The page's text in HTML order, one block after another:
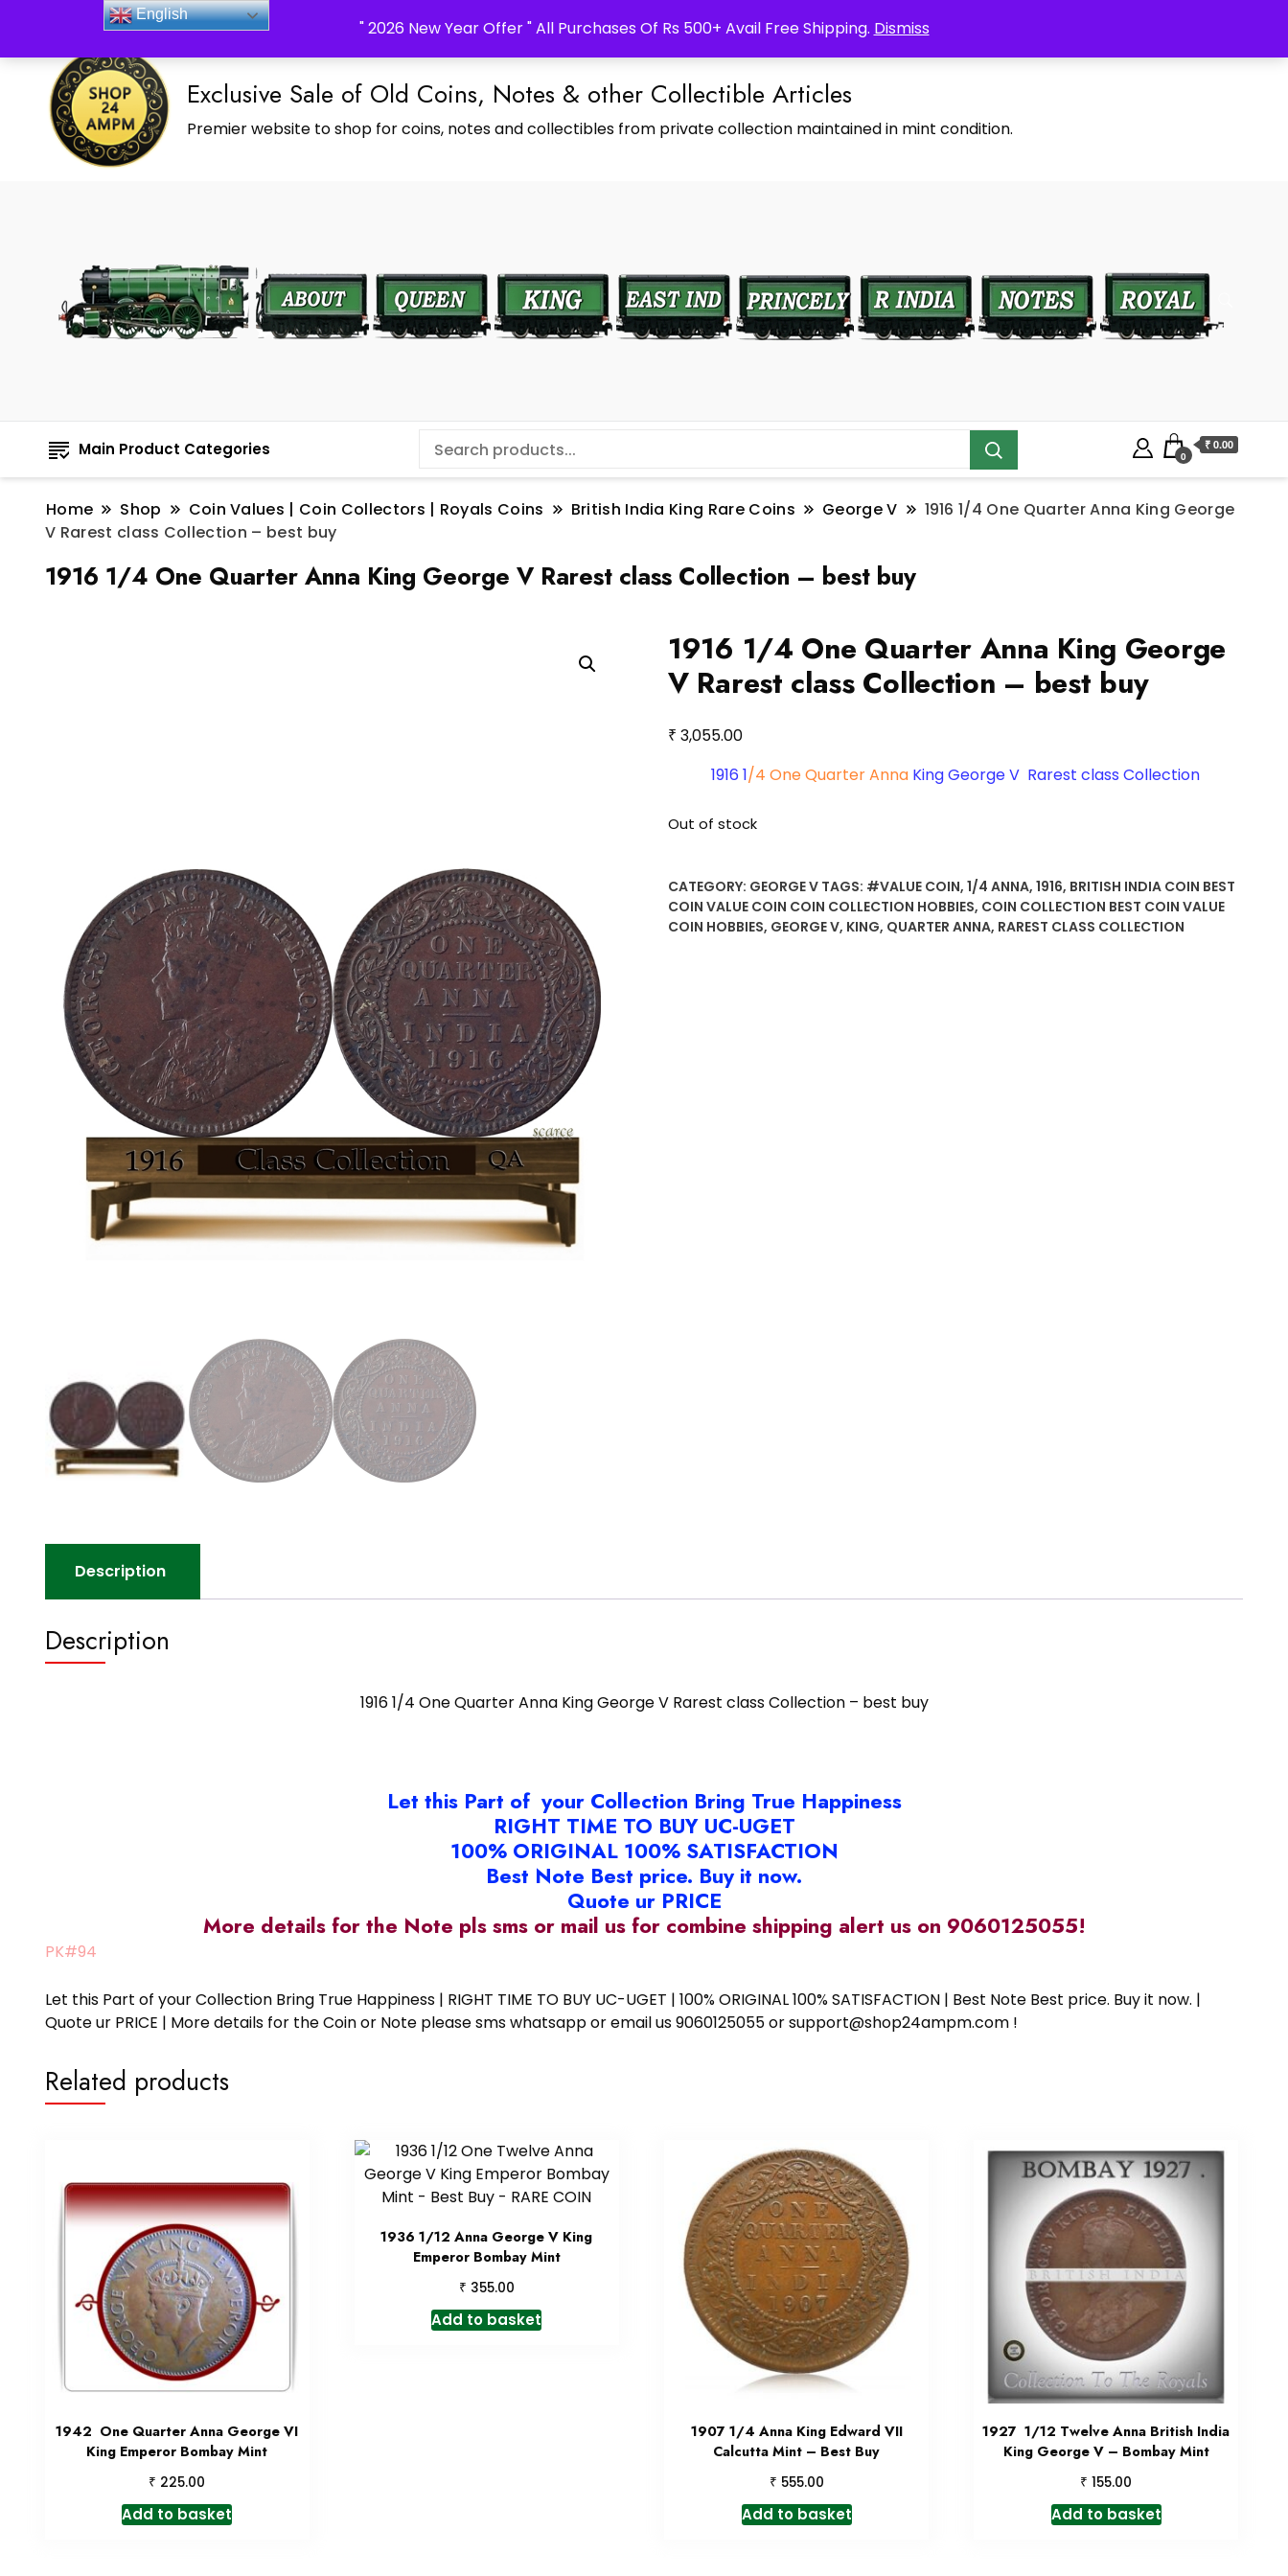
" 2026 New Year Offer " All Purchases Of Rs 500+ Avail Free Shipping. Dismiss
_Shop24ampm.com in your Language Translated
Exclusive Sale of Old Coins, Notes & other Collectible Articles
Premier website to shop for coins, notes and collectibles from private collection maintained in mint condition.
Main Product Categories 0
₹ 0.00
Home Shop Coin Values | Coin Collectors | Royals Coins British India King Rare Coins George V
1916 1/4 One Quarter Anna King George
V Rarest class Collection – best buy
1916 1/4 One Quarter Anna King George V Rarest class Collection – best buy
1916 1/4 One Quarter Anna King George
V Rarest class Collection – best buy
₹ 3,055.00
1916 1/4 One Quarter Anna King George V Rarest class Collection
Out of stock
CATEGORY: GEORGE V TAGS: #VALUE COIN, 1/4 ANNA, 1916, BRITISH INDIA COIN BEST
COIN VALUE COIN COIN COLLECTION HOBBIES, COIN COLLECTION BEST COIN VALUE
COIN HOBBIES, GEORGE V, KING, QUARTER ANNA, RAREST CLASS COLLECTION
Description
Description
1916 1/4 One Quarter Anna King George V Rarest class Collection – best buy
Let this Part of your Collection Bring True Happiness
RIGHT TIME TO BUY UC-UGET
100% ORIGINAL 100% SATISFACTION
Best Note Best price. Buy it now.
Quote ur PRICE
More details for the Note pls sms or mail us for combine shipping alert us on 9060125055!
PK#94
Let this Part of your Collection Bring True Happiness | RIGHT TIME TO BUY UC-UGET | 100% ORIGINAL 100% SATISFACTION | Best Note Best price. Buy it now. |
Quote ur PRICE | More details for the Coin or Note please sms whatsapp or email us 9060125055 or support@shop24ampm.com !
Related products
1942 One Quarter Anna George VI
King Emperor Bombay Mint
₹ 225.00
Add to basket
1936 1/12 Anna George V King
Emperor Bombay Mint
₹ 355.00
Add to basket
1907 1/4 Anna King Edward VII
Calcutta Mint – Best Buy
₹ 555.00
Add to basket
1927 1/12 Twelve Anna British India
King George V – Bombay Mint
₹ 155.00
Add to basket
English